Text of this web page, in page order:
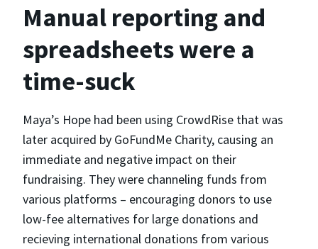
Manual reporting and
spreadsheets were a
time-suck
Maya’s Hope had been using CrowdRise that was
later acquired by GoFundMe Charity, causing an
immediate and negative impact on their
fundraising. They were channeling funds from
various platforms – encouraging donors to use
low-fee alternatives for large donations and
recieving international donations from various